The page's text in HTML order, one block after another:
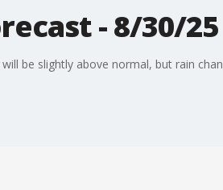
- 8/30/25
be slightly above normal, but rain